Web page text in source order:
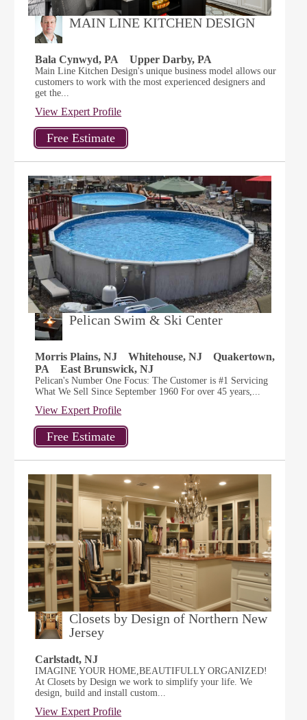
MAIN LINE KITCHEN DESIGN
Bala Cynwyd, PA Upper Darby, PA
Main Line Kitchen Design's unique business model allows our
customers to work with the most experienced designers and
get the...
View Expert Profile
Pelican Swim & Ski Center
Morris Plains, NJ Whitehouse, NJ
Quakertown,
PA
East Brunswick, NJ
Pelican's Number One Focus: The Customer is #1 Servicing
What We Sell Since September 1960 For over 45 years,...
View Expert Profile
Closets by Design of Northern New
Jersey
Carlstadt, NJ
IMAGINE YOUR HOME,BEAUTIFULLY ORGANIZED!
At Closets by Design we work to simplify your life. We
design, build and install custom...
View Expert Profile